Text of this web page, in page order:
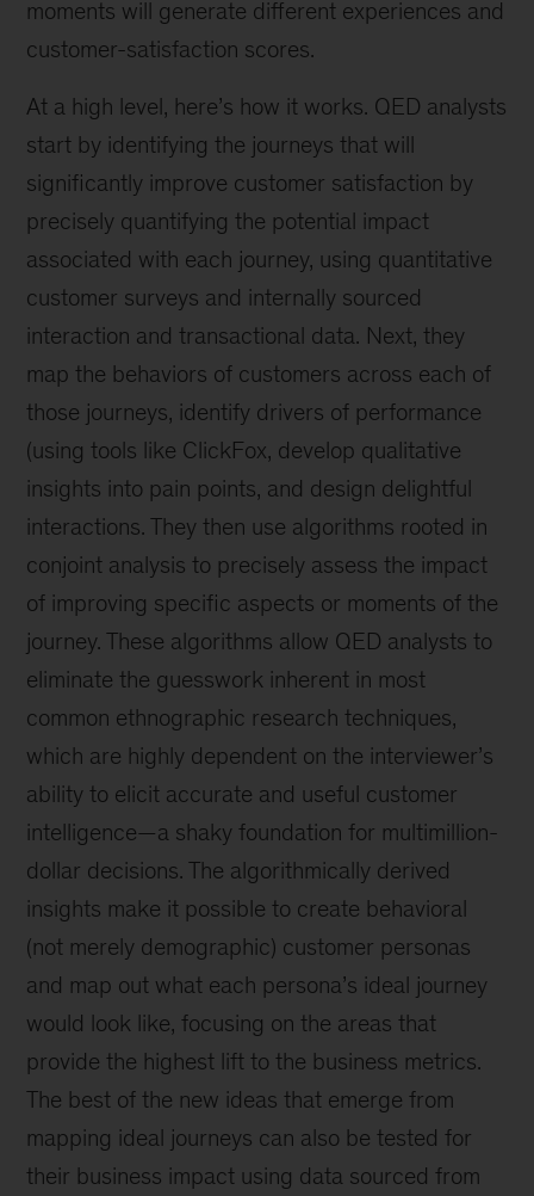
moments will generate different experiences and
customer-satisfaction scores.
At a high level, here’s how it works. QED analysts
start by identifying the journeys that will
significantly improve customer satisfaction by
precisely quantifying the potential impact
associated with each journey, using quantitative
customer surveys and internally sourced
interaction and transactional data. Next, they
map the behaviors of customers across each of
those journeys, identify drivers of performance
(using tools like ClickFox, develop qualitative
insights into pain points, and design delightful
interactions. They then use algorithms rooted in
conjoint analysis to precisely assess the impact
of improving specific aspects or moments of the
journey. These algorithms allow QED analysts to
eliminate the guesswork inherent in most
common ethnographic research techniques,
which are highly dependent on the interviewer’s
ability to elicit accurate and useful customer
intelligence—a shaky foundation for multimillion-
dollar decisions. The algorithmically derived
insights make it possible to create behavioral
(not merely demographic) customer personas
and map out what each persona’s ideal journey
would look like, focusing on the areas that
provide the highest lift to the business metrics.
The best of the new ideas that emerge from
mapping ideal journeys can also be tested for
their business impact using data sourced from